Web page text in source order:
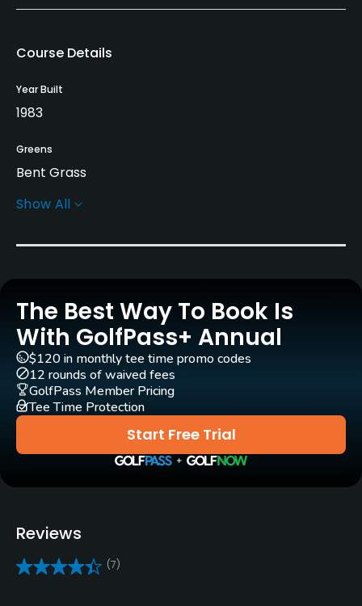
Course Details
Year Built
1983
Greens
Bent Grass
Golf Season
Roger Rulewich (1983)
Rentals/Services
Carts
Yes - $40
GPS
Yes
Caddies
Show All
The Best Way To Book Is
With GolfPass+ Annual
Start Free Trial
$120 in monthly tee time promo codes
12 rounds of waived fees
GolfPass Member Pricing
Tee Time Protection
Reviews
(7)